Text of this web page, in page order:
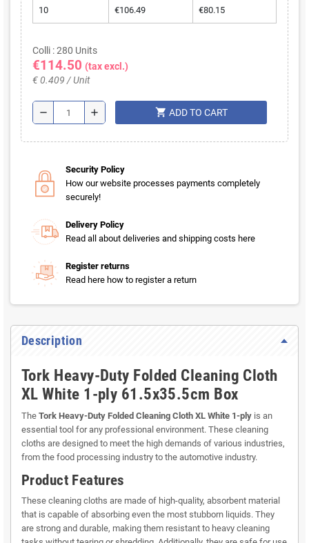
10 €106.49 €80.15
Colli : 280 Units
€114.50 (tax excl.)
€ 0.409 / Unit
remove add shopping_cart ADD TO CART
Security Policy
How our website processes payments completely
securely!
Delivery Policy
Read all about deliveries and shipping costs here
Register returns
Read here how to register a return
Description
Tork Heavy-Duty Folded Cleaning Cloth
XL White 1-ply 61.5x35.5cm Box
The Tork Heavy-Duty Folded Cleaning Cloth XL White 1-ply is an
essential tool for any professional environment. These cleaning
cloths are designed to meet the high demands of various industries,
from the food processing industry to the automotive industry.
Product Features
These cleaning cloths are made of high-quality, absorbent material
that is capable of absorbing even the most stubborn liquids. They
are strong and durable, making them resistant to heavy cleaning